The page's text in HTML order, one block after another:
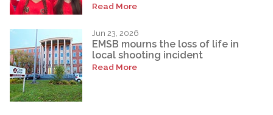
Read More
Jun 23, 2026
EMSB mourns the loss of life in
local shooting incident
Read More